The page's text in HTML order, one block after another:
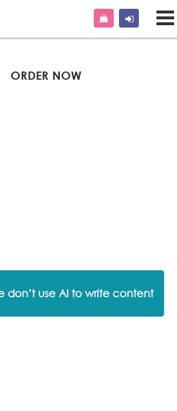
ORDER NOW
don’t use AI to write content